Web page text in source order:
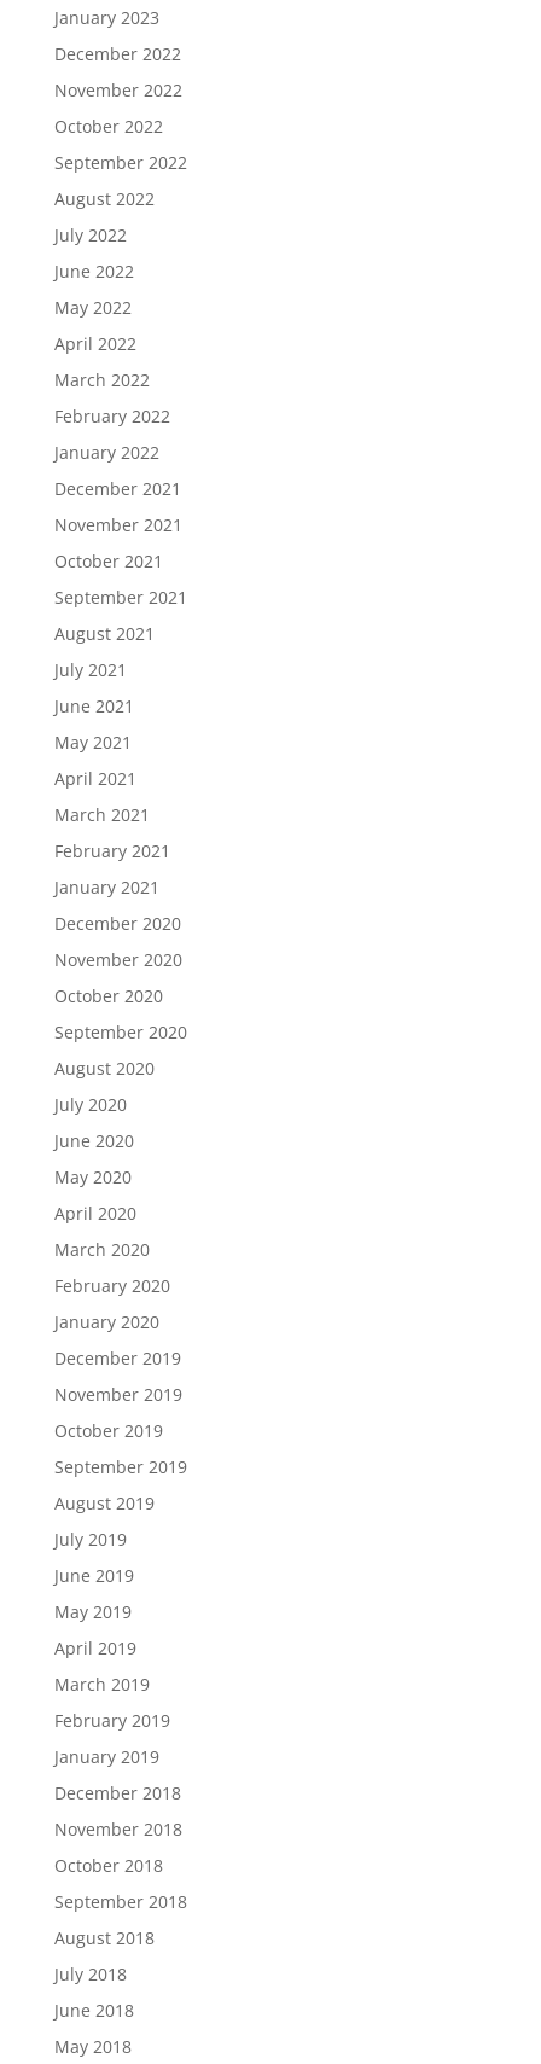
January 2023
December 2022
November 2022
October 2022
September 2022
August 2022
July 2022
June 2022
May 2022
April 2022
March 2022
February 2022
January 2022
December 2021
November 2021
October 2021
September 2021
August 2021
July 2021
June 2021
May 2021
April 2021
March 2021
February 2021
January 2021
December 2020
November 2020
October 2020
September 2020
August 2020
July 2020
June 2020
May 2020
April 2020
March 2020
February 2020
January 2020
December 2019
November 2019
October 2019
September 2019
August 2019
July 2019
June 2019
May 2019
April 2019
March 2019
February 2019
January 2019
December 2018
November 2018
October 2018
September 2018
August 2018
July 2018
June 2018
May 2018